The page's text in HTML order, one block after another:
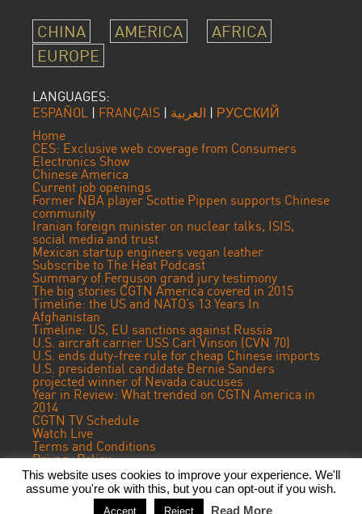
CHINA AMERICA
AFRICA
EUROPE
LANGUAGES:
ESPAÑOL | FRANÇAIS | العربية | РУССКИЙ
Home
CES: Exclusive web coverage from Consumers
Electronics Show
Chinese America
Current job openings
Former NBA player Scottie Pippen supports Chinese
community
Iranian foreign minister on nuclear talks, ISIS,
social media and trust
Mexican startup engineers vegan leather
Subscribe to The Heat Podcast
Summary of Ferguson grand jury testimony
The big stories CGTN America covered in 2015
Timeline: the US and NATO’s 13 Years In
Afghanistan
Timeline: US, EU sanctions against Russia
U.S. aircraft carrier USS Carl Vinson (CVN 70)
U.S. ends duty-free rule for cheap Chinese imports
U.S. presidential candidate Bernie Sanders
projected winner of Nevada caucuses
Year in Review: What trended on CGTN America in
2014
CGTN TV Schedule
Watch Live
Terms and Conditions
Privacy Policy
Contact Us
© 2019 CGTN America. Beijing ICP prepared NO.16065310-3
This website uses cookies to improve your experience. We'll
assume you're ok with this, but you can opt-out if you wish.
Accept Reject Read More